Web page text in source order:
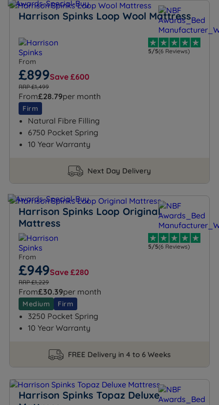
Harrison Spinks Loop Wool Mattress
5/5(6 Reviews)
From
£899Save £600
RRP £1,499
From£28.79per month
Firm
Natural Fibre Filling
6750 Pocket Spring
10 Year Warranty
Next Day Delivery
Harrison Spinks Loop Original
Mattress
5/5(6 Reviews)
From
£949Save £280
RRP £1,229
From£30.39per month
Medium Firm
3250 Pocket Spring
10 Year Warranty
FREE Delivery in 4 to 6 Weeks
Harrison Spinks Topaz Deluxe